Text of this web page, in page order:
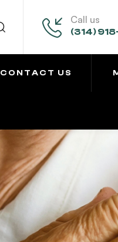
Call us
(314)
CONTACT US